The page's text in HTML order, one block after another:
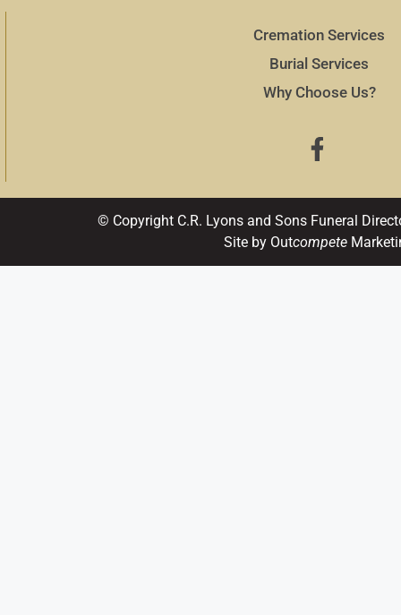
Cremation Services
Burial Services
Why Choose Us?
© Copyright C.R. Lyons and Sons Funeral
Site by Outcompete